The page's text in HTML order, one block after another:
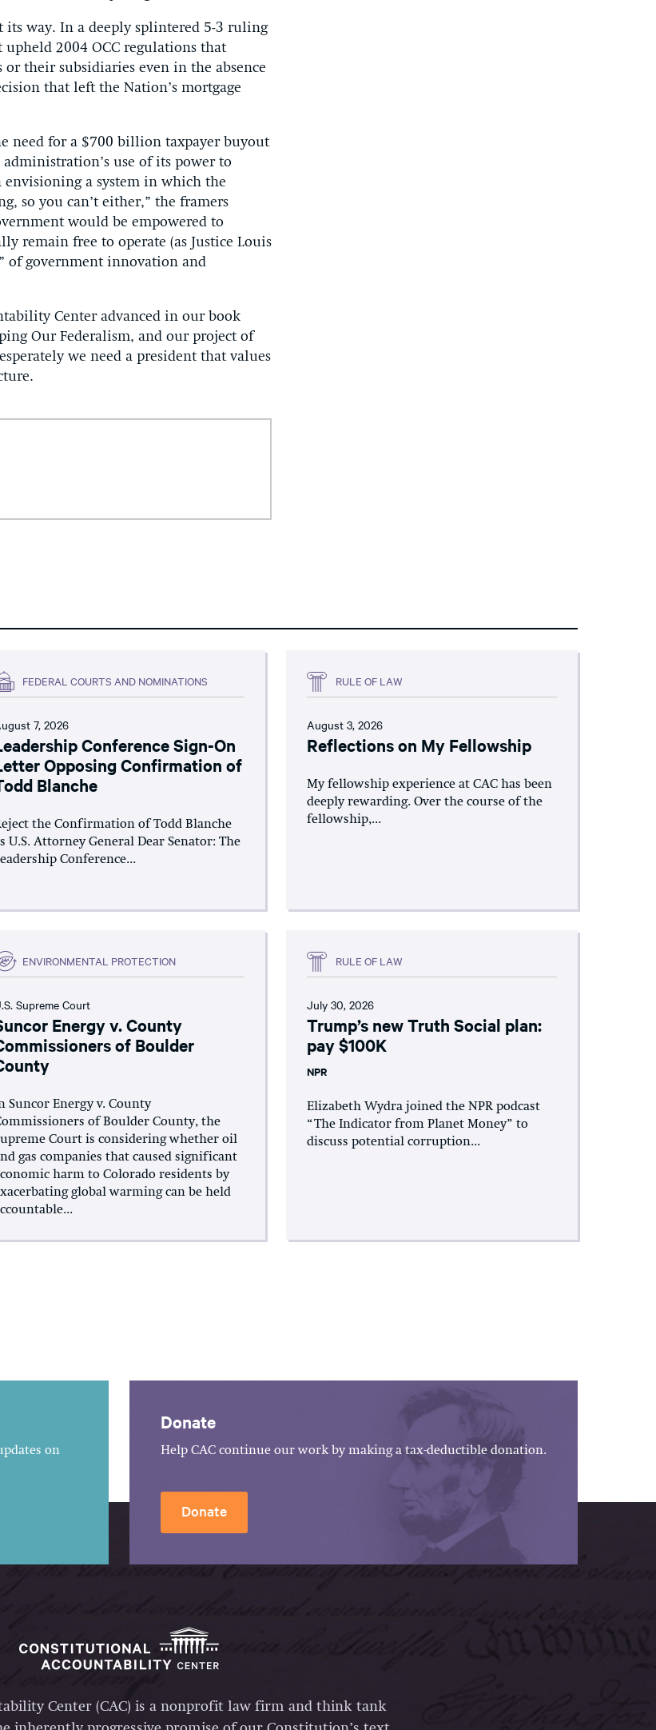
its way. In a deeply splintered 5-3 ruling
upheld 2004 OCC regulations that
their subsidiaries even in the absence
that left the Nation’s mortgage
need for a $700 billion taxpayer buyout
use of its power to
envisioning a system in which the
so you can’t either,” the framers
would be empowered to
remain free to operate (as Justice Louis
of government innovation and
Center advanced in our book
Our Federalism, and our project of
we need a president that values
FEDERAL COURTS AND NOMINATIONS
7, 2026
Conference Sign-On
Opposing Confirmation of
Blanche
the Confirmation of Todd Blanche
U.S. Attorney General Dear Senator: The
Conference...
RULE OF LAW
August 3, 2026
Reflections on My Fellowship
My fellowship experience at CAC has been
deeply rewarding. Over the course of the
fellowship,...
ENVIRONMENTAL PROTECTION
Supreme Court
Energy v. County
of Boulder
Suncor Energy v. County
of Boulder County, the
Court is considering whether oil
gas companies that caused significant
harm to Colorado residents by
global warming can be held
RULE OF LAW
July 30, 2026
Trump’s new Truth Social plan:
pay $100K
NPR
Elizabeth Wydra joined the NPR podcast
“The Indicator from Planet Money” to
discuss potential corruption...
on
Donate
Help CAC continue our work by making a tax-deductible donation.
Donate
Center (CAC) is a nonprofit law firm and think tank